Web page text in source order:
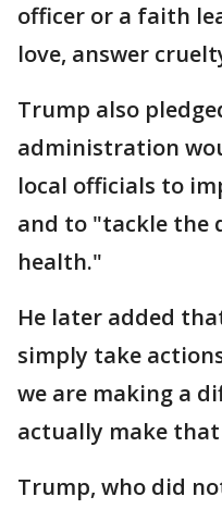
officer or a faith
love, answer
Trump also
administration
local officials to
and to "tackle the
health."
He later added
simply take
we are making a
actually make
Trump, who did